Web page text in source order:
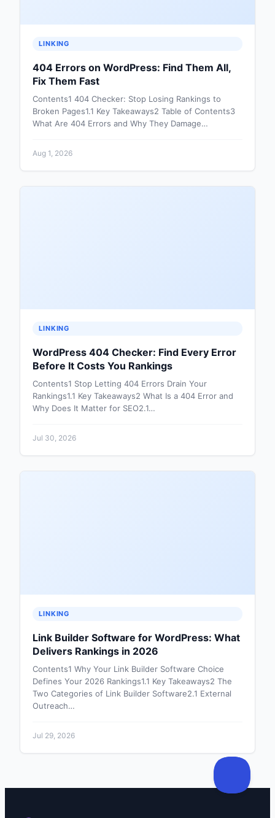
LINKING
404 Errors on WordPress: Find Them All,
Fix Them Fast
Contents1 404 Checker: Stop Losing Rankings to
Broken Pages1.1 Key Takeaways2 Table of Contents3
What Are 404 Errors and Why They Damage…
Aug 1, 2026
LINKING
WordPress 404 Checker: Find Every Error
Before It Costs You Rankings
Contents1 Stop Letting 404 Errors Drain Your
Rankings1.1 Key Takeaways2 What Is a 404 Error and
Why Does It Matter for SEO2.1…
Jul 30, 2026
LINKING
Link Builder Software for WordPress: What
Delivers Rankings in 2026
Contents1 Why Your Link Builder Software Choice
Defines Your 2026 Rankings1.1 Key Takeaways2 The
Two Categories of Link Builder Software2.1 External
Outreach…
Jul 29, 2026